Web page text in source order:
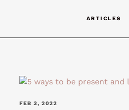
ARTICLES
FEB 3, 2022